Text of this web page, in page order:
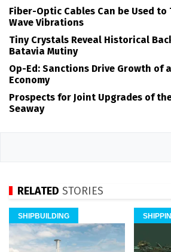
Fiber-Optic Cables Can be Used
Wave Vibrations
Tiny Crystals Reveal Historical
Batavia Mutiny
Op-Ed: Sanctions Drive Growth of
Economy
Prospects for Joint Upgrades of
Seaway
RELATED STORIES
SHIPBUILDING